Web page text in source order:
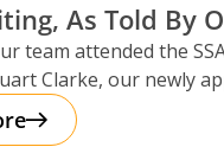
As Told By
And Resident
team attended the
Clarke, our newly